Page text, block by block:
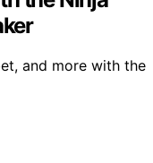
and more with the